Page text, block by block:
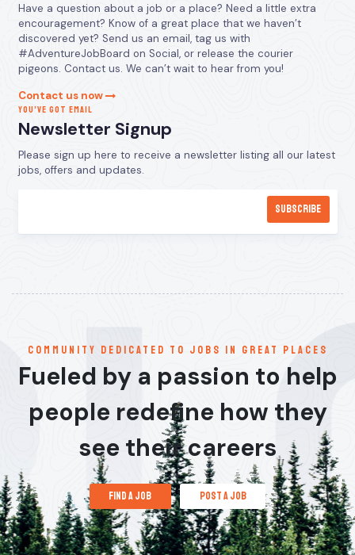
Have a question about a job or a place? Need a little extra
encouragement? Know of a great place that we haven’t
discovered yet? Send us an email, tag us with
#AdventureJobBoard on Social, or release the courier
pigeons. Contact us. We can’t wait to hear from you!
Contact us now
YOU’VE GOT EMAIL
Newsletter Signup
Please sign up here to receive a newsletter listing all our latest
jobs, offers and updates.
communitY dedicated to jobs in great places
Fueled by a passion to help
people redefine how they
see their careers
find a job post a job